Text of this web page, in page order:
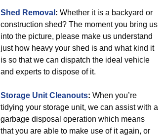
Shed Removal : Whether it is a backyard or
construction shed? The moment you bring us
into the picture, please make us understand
just how heavy your shed is and what kind it
is so that we can dispatch the ideal vehicle
and experts to dispose of it.
Storage Unit Cleanouts: When you’re
tidying your storage unit, we can assist with a
garbage disposal operation which means
that you are able to make use of it again, or